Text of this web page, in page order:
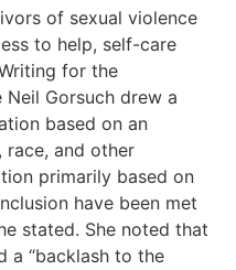
of sexual violence
to help, self-care
for the
Gorsuch drew a
based on an
race, and other
primarily based on
have been met
stated. She noted that
a “backlash to the